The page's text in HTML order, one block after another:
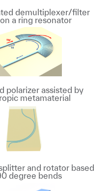
demultiplexer/filter
a ring resonator
polarizer assisted by
metamaterial
and rotator based
degree bends